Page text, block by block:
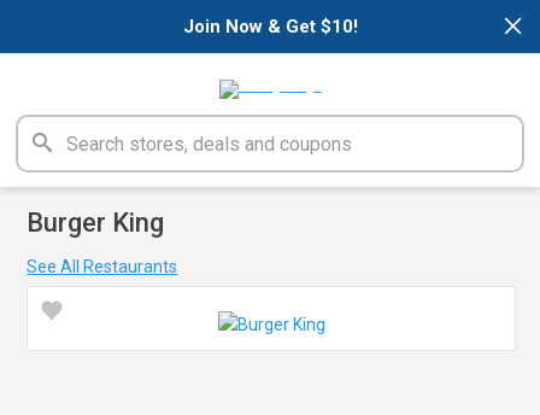
×
Join Now & Get $10!
Burger King
See All Restaurants